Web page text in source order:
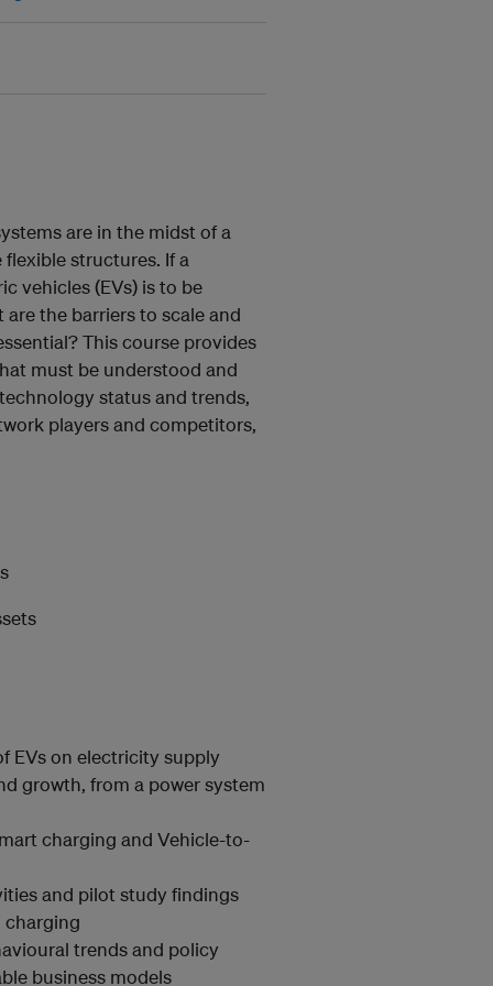
are in the midst of a
structures. If a
vehicles (EVs) is to be
the barriers to scale and
This course provides
must be understood and
status and trends,
players and competitors,
EVs on electricity supply
growth, from a power system
charging and Vehicle-to-
and pilot study findings
charging
trends and policy
business models